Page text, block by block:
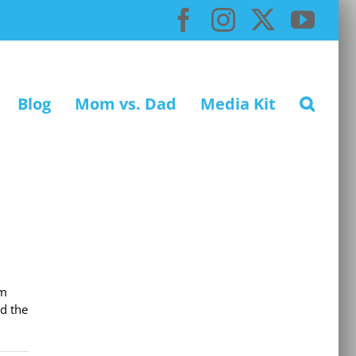
Facebook
Instagram
X
Blog Mom vs. Dad Media Kit
the